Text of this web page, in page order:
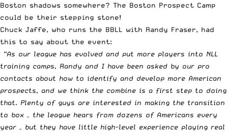
Boston shadows somewhere? The Boston Prospect Camp
could be their stepping stone!
Chuck Jaffe, who runs the BBLL with Randy Fraser, had
this to say about the event:
“As our league has evolved and put more players into NLL
training camps, Randy and I have been asked by our pro
contacts about how to identify and develop more American
prospects, and we think the combine is a first step to doing
that. Plenty of guys are interested in making the transition
to box – the league hears from dozens of Americans every
year – but they have little high-level experience playing real